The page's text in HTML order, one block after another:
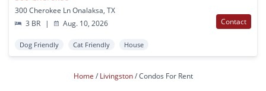
300 Cherokee Ln Onalaksa, TX
3 BR
| Aug. 10, 2026 Contact
Dog Friendly Cat Friendly House
Home Livingston Condos For Rent